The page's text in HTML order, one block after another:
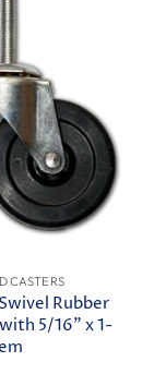
CASTERS
Rubber
5/16" x 1-